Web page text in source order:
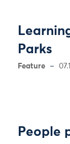
Parks
Feature
People